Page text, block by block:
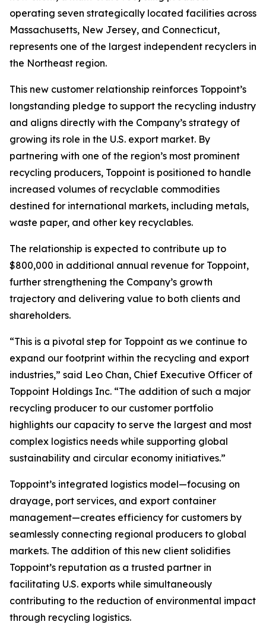
operating seven strategically located facilities across
Massachusetts, New Jersey, and Connecticut,
represents one of the largest independent recyclers in
the Northeast region.
This new customer relationship reinforces Toppoint’s
longstanding pledge to support the recycling industry
and aligns directly with the Company’s strategy of
growing its role in the U.S. export market. By
partnering with one of the region’s most prominent
recycling producers, Toppoint is positioned to handle
increased volumes of recyclable commodities
destined for international markets, including metals,
waste paper, and other key recyclables.
The relationship is expected to contribute up to
$800,000 in additional annual revenue for Toppoint,
further strengthening the Company’s growth
trajectory and delivering value to both clients and
shareholders.
“This is a pivotal step for Toppoint as we continue to
expand our footprint within the recycling and export
industries,” said Leo Chan, Chief Executive Officer of
Toppoint Holdings Inc. “The addition of such a major
recycling producer to our customer portfolio
highlights our capacity to serve the largest and most
complex logistics needs while supporting global
sustainability and circular economy initiatives.”
Toppoint’s integrated logistics model—focusing on
drayage, port services, and export container
management—creates efficiency for customers by
seamlessly connecting regional producers to global
markets. The addition of this new client solidifies
Toppoint’s reputation as a trusted partner in
facilitating U.S. exports while simultaneously
contributing to the reduction of environmental impact
through recycling logistics.